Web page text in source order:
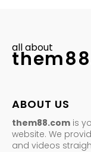
all about
ABOUT US
them88.com is
website. We
and videos